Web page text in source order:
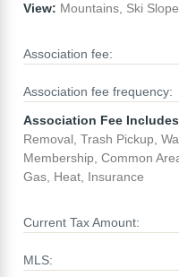
View: Mountains, Ski
Association fee:
Association fee frequency:
Association Fee
Removal, Trash Pickup,
Membership, Common
Gas, Heat, Insurance
Current Tax Amount:
MLS: